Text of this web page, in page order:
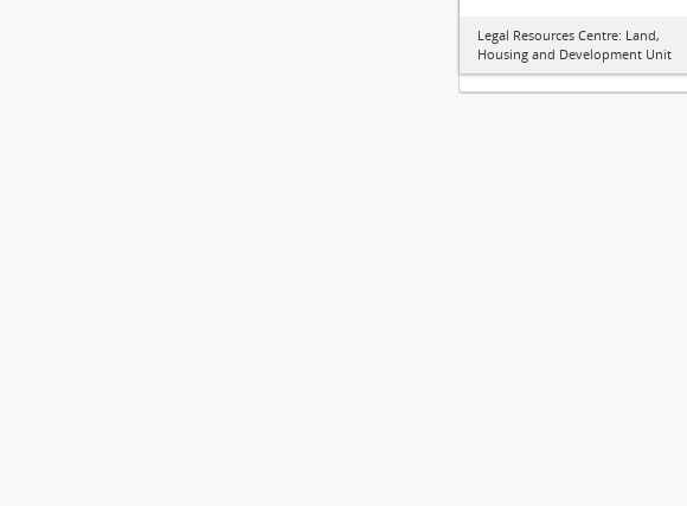
Legal Resources Centre: Land,
Housing and Development Unit